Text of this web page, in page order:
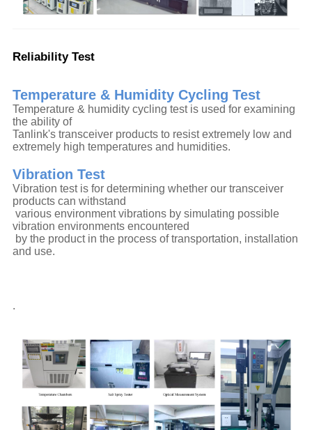
Reliability Test
Temperature & Humidity Cycling Test
Temperature & humidity cycling test is used for examining
the ability of
Tanlink's transceiver products to resist extremely low and
extremely high temperatures and humidities.
Vibration Test
Vibration test is for determining whether our transceiver
products can withstand
various environment vibrations by simulating possible
vibration environments encountered
by the product in the process of transportation, installation
and use.
.